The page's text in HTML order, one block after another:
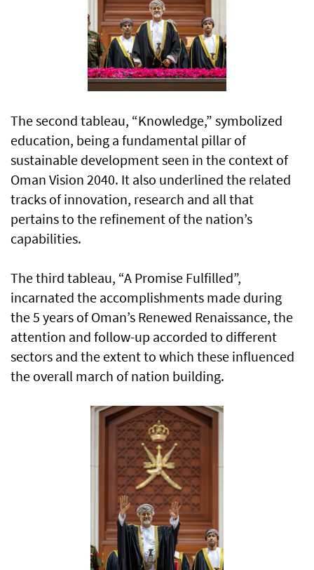
The second tableau, “Knowledge,” symbolized
education, being a fundamental pillar of
sustainable development seen in the context of
Oman Vision 2040. It also underlined the related
tracks of innovation, research and all that
pertains to the refinement of the nation’s
capabilities.
The third tableau, “A Promise Fulfilled”,
incarnated the accomplishments made during
the 5 years of Oman’s Renewed Renaissance, the
attention and follow-up accorded to different
sectors and the extent to which these influenced
the overall march of nation building.